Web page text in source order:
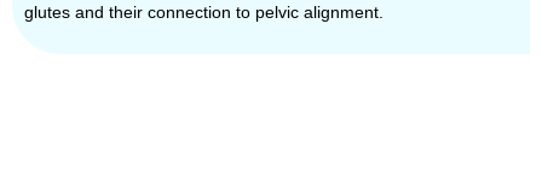
glutes and their connection to pelvic alignment.